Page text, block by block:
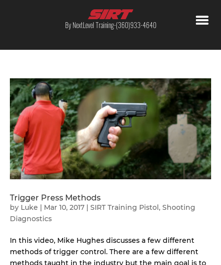
By NextLevel Training-(360)933-4640
Trigger Press Methods
by Luke | Mar 10, 2017 | SIRT Training Pistol, Shooting
Diagnostics
In this video, Mike Hughes discusses a few different
methods of trigger control. There are a few different
methods taught in the industry but the main goal is to